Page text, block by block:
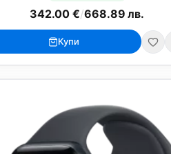
342.00 €/668.89 лв.
Купи